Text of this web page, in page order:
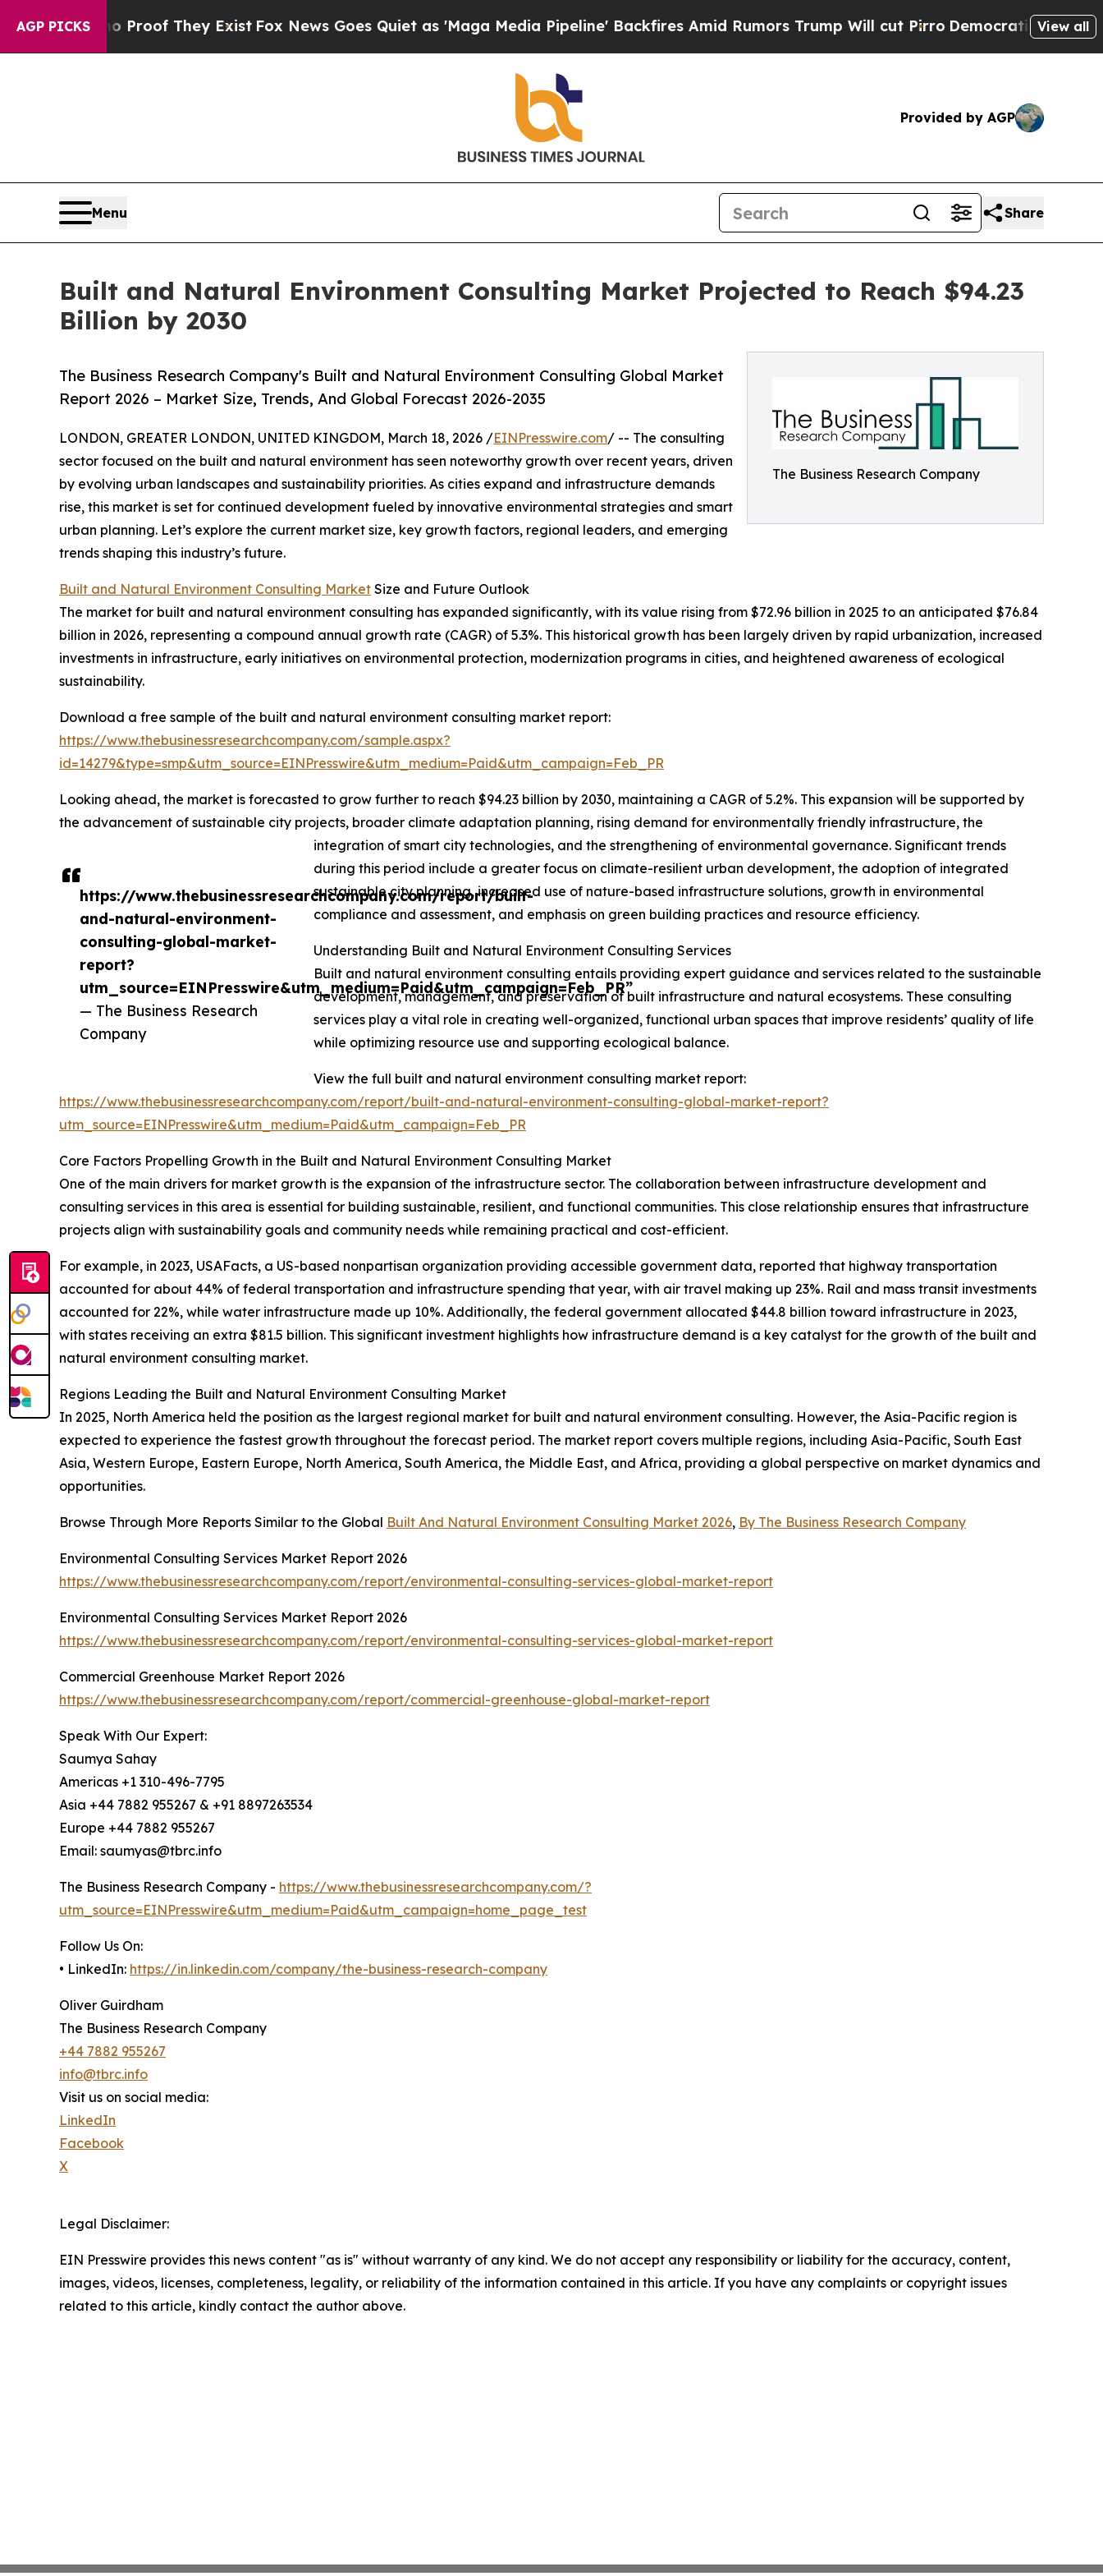
AGP PICKS
no Proof They Exist Fox News Goes Quiet as 'Maga Media Pipeline' Backfires Amid Rumors Trump Will cut PirroDemocratic Socialists ofView all
Provided by AGP
Menu Share
Built and Natural Environment Consulting Market Projected to Reach $94.23
Billion by 2030
The Business Research Company
The Business Research Company's Built and Natural Environment Consulting Global Market
Report 2026 – Market Size, Trends, And Global Forecast 2026-2035
https://www.thebusinessresearchcompany.com/report/built-
and-natural-environment-
consulting-global-market-
report?
utm_source=EINPresswire&utm_medium=Paid&utm_campaign=Feb_PR”
— The Business Research
Company
LONDON, GREATER LONDON, UNITED KINGDOM, March 18, 2026 /EINPresswire.com/ -- The consulting
sector focused on the built and natural environment has seen noteworthy growth over recent years, driven
by evolving urban landscapes and sustainability priorities. As cities expand and infrastructure demands
rise, this market is set for continued development fueled by innovative environmental strategies and smart
urban planning. Let’s explore the current market size, key growth factors, regional leaders, and emerging
trends shaping this industry’s future.
Built and Natural Environment Consulting Market Size and Future Outlook
The market for built and natural environment consulting has expanded significantly, with its value rising from $72.96 billion in 2025 to an anticipated $76.84
billion in 2026, representing a compound annual growth rate (CAGR) of 5.3%. This historical growth has been largely driven by rapid urbanization, increased
investments in infrastructure, early initiatives on environmental protection, modernization programs in cities, and heightened awareness of ecological
sustainability.
Download a free sample of the built and natural environment consulting market report:
https://www.thebusinessresearchcompany.com/sample.aspx?
id=14279&type=smp&utm_source=EINPresswire&utm_medium=Paid&utm_campaign=Feb_PR
Looking ahead, the market is forecasted to grow further to reach $94.23 billion by 2030, maintaining a CAGR of 5.2%. This expansion will be supported by
the advancement of sustainable city projects, broader climate adaptation planning, rising demand for environmentally friendly infrastructure, the
integration of smart city technologies, and the strengthening of environmental governance. Significant trends
during this period include a greater focus on climate-resilient urban development, the adoption of integrated
sustainable city planning, increased use of nature-based infrastructure solutions, growth in environmental
compliance and assessment, and emphasis on green building practices and resource efficiency.
Understanding Built and Natural Environment Consulting Services
Built and natural environment consulting entails providing expert guidance and services related to the sustainable
development, management, and preservation of built infrastructure and natural ecosystems. These consulting
services play a vital role in creating well-organized, functional urban spaces that improve residents’ quality of life
while optimizing resource use and supporting ecological balance.
View the full built and natural environment consulting market report:
https://www.thebusinessresearchcompany.com/report/built-and-natural-environment-consulting-global-market-report?
utm_source=EINPresswire&utm_medium=Paid&utm_campaign=Feb_PR
Core Factors Propelling Growth in the Built and Natural Environment Consulting Market
One of the main drivers for market growth is the expansion of the infrastructure sector. The collaboration between infrastructure development and
consulting services in this area is essential for building sustainable, resilient, and functional communities. This close relationship ensures that infrastructure
projects align with sustainability goals and community needs while remaining practical and cost-efficient.
For example, in 2023, USAFacts, a US-based nonpartisan organization providing accessible government data, reported that highway transportation
accounted for about 44% of federal transportation and infrastructure spending that year, with air travel making up 23%. Rail and mass transit investments
accounted for 22%, while water infrastructure made up 10%. Additionally, the federal government allocated $44.8 billion toward infrastructure in 2023,
with states receiving an extra $81.5 billion. This significant investment highlights how infrastructure demand is a key catalyst for the growth of the built and
natural environment consulting market.
Regions Leading the Built and Natural Environment Consulting Market
In 2025, North America held the position as the largest regional market for built and natural environment consulting. However, the Asia-Pacific region is
expected to experience the fastest growth throughout the forecast period. The market report covers multiple regions, including Asia-Pacific, South East
Asia, Western Europe, Eastern Europe, North America, South America, the Middle East, and Africa, providing a global perspective on market dynamics and
opportunities.
Browse Through More Reports Similar to the Global Built And Natural Environment Consulting Market 2026, By The Business Research Company
Environmental Consulting Services Market Report 2026
https://www.thebusinessresearchcompany.com/report/environmental-consulting-services-global-market-report
Environmental Consulting Services Market Report 2026
https://www.thebusinessresearchcompany.com/report/environmental-consulting-services-global-market-report
Commercial Greenhouse Market Report 2026
https://www.thebusinessresearchcompany.com/report/commercial-greenhouse-global-market-report
Speak With Our Expert:
Saumya Sahay
Americas +1 310-496-7795
Asia +44 7882 955267 & +91 8897263534
Europe +44 7882 955267
Email: saumyas@tbrc.info
The Business Research Company - https://www.thebusinessresearchcompany.com/?
utm_source=EINPresswire&utm_medium=Paid&utm_campaign=home_page_test
Follow Us On:
• LinkedIn: https://in.linkedin.com/company/the-business-research-company
Oliver Guirdham
The Business Research Company
+44 7882 955267
info@tbrc.info
Visit us on social media:
LinkedIn
Facebook
X
Legal Disclaimer:
EIN Presswire provides this news content "as is" without warranty of any kind. We do not accept any responsibility or liability for the accuracy, content,
images, videos, licenses, completeness, legality, or reliability of the information contained in this article. If you have any complaints or copyright issues
related to this article, kindly contact the author above.